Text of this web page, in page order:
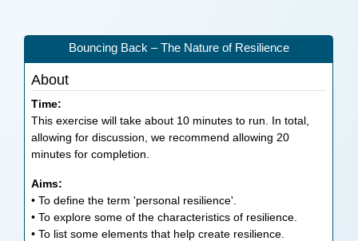
Bouncing Back – The Nature of Resilience
About
Time:
This exercise will take about 10 minutes to run. In total,
allowing for discussion, we recommend allowing 20
minutes for completion.
Aims:
• To define the term 'personal resilience'.
• To explore some of the characteristics of resilience.
• To list some elements that help create resilience.